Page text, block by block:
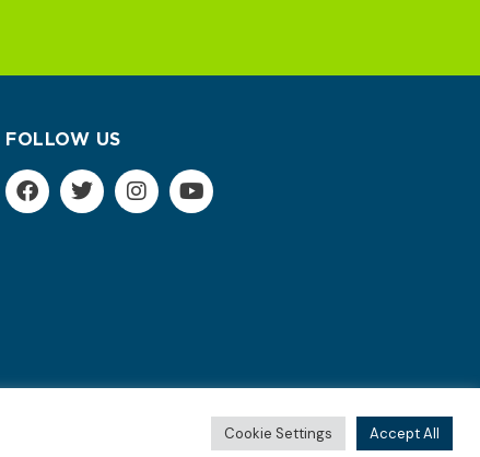
FOLLOW US
Terms of Service | Privacy Policy
Cookie Settings Accept All